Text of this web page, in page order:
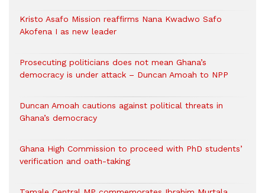
Kristo Asafo Mission reaffirms Nana Kwadwo Safo
Akofena I as new leader
Prosecuting politicians does not mean Ghana’s
democracy is under attack – Duncan Amoah to NPP
Duncan Amoah cautions against political threats in
Ghana’s democracy
Ghana High Commission to proceed with PhD students’
verification and oath-taking